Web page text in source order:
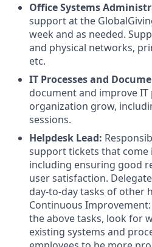
Office Systems
support at the
week and as needed.
and physical networks,
etc.
IT Processes and
document and improve
organization grow,
sessions.
Helpdesk Lead:
support tickets that come
including ensuring good
user satisfaction.
day-to-day tasks of other
Continuous
the above tasks, look for
existing systems and